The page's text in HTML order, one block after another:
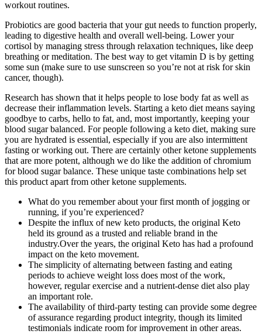
workout routines.
Probiotics are good bacteria that your gut needs to function properly,
leading to digestive health and overall well-being. Lower your
cortisol by managing stress through relaxation techniques, like deep
breathing or meditation. The best way to get vitamin D is by getting
some sun (make sure to use sunscreen so you’re not at risk for skin
cancer, though).
Research has shown that it helps people to lose body fat as well as
decrease their inflammation levels. Starting a keto diet means saying
goodbye to carbs, hello to fat, and, most importantly, keeping your
blood sugar balanced. For people following a keto diet, making sure
you are hydrated is essential, especially if you are also intermittent
fasting or working out. There are certainly other ketone supplements
that are more potent, although we do like the addition of chromium
for blood sugar balance. These unique taste combinations help set
this product apart from other ketone supplements.
What do you remember about your first month of jogging or
running, if you’re experienced?
Despite the influx of new keto products, the original Keto
held its ground as a trusted and reliable brand in the
industry.Over the years, the original Keto has had a profound
impact on the keto movement.
The simplicity of alternating between fasting and eating
periods to achieve weight loss does most of the work,
however, regular exercise and a nutrient-dense diet also play
an important role.
The availability of third-party testing can provide some degree
of assurance regarding product integrity, though its limited
testimonials indicate room for improvement in other areas.